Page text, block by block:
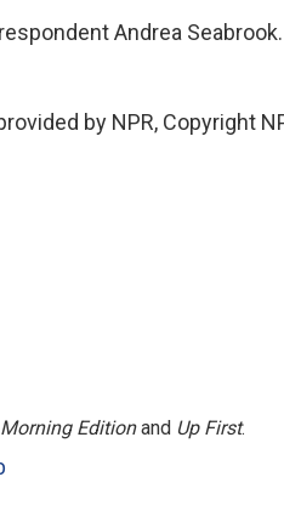
Andrea
by NPR, Copyright
Morning Editionand Up First.